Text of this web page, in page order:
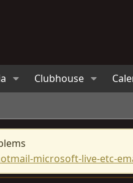
Clubhouse
microsoft-live-etc-